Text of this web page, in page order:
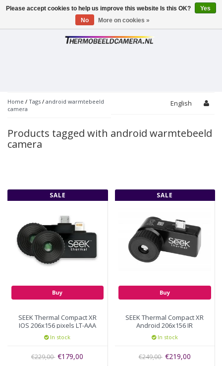
Toggle
Home / Tags / android warmtebeeld
camera
English
Products tagged with android warmtebeeld
camera
SALE
Buy
SEEK Thermal Compact XR
IOS 206x156 pixels LT-AAA
In stock
€229,00 €179,00
SALE
Buy
SEEK Thermal Compact XR
Android 206x156 IR
resolution Micro-USB UT-
AAA
In stock
€249,00 €219,00
Please accept cookies to help us improve this website Is this OK?
Yes
No
More on cookies »